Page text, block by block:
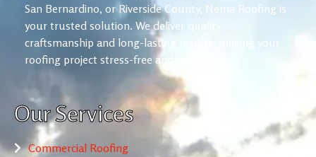
San Bernardino, or Riverside County, Nema Roofing is
your trusted solution. We deliver quality
craftsmanship and long-lasting results, making your
roofing project stress-free and reliable.
Our Services
Commercial Roofing